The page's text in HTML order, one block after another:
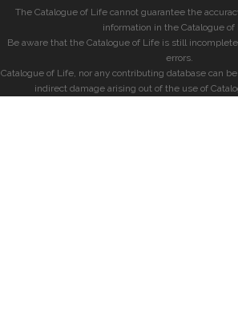
The Catalogue of Life cannot guarantee the
information in the Catalogue of
Be aware that the Catalogue of Life is still
errors.
Catalogue of Life, nor any contributing database can
indirect damage arising out of the use of